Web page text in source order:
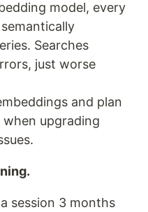
model, every
Searches
just worse
and plan
upgrading
session 3 months